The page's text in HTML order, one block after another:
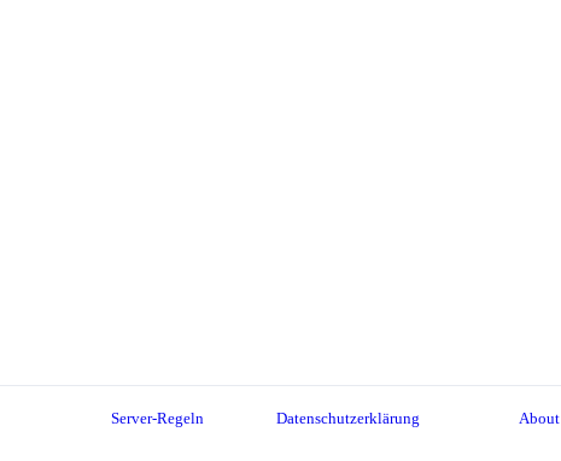
Server-Regeln Datenschutzerklärung About